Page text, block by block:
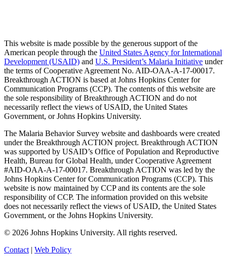
This website is made possible by the generous support of the
American people through the United States Agency for International
Development (USAID) and U.S. President’s Malaria Initiative under
the terms of Cooperative Agreement No. AID-OAA-A-17-00017.
Breakthrough ACTION is based at Johns Hopkins Center for
Communication Programs (CCP). The contents of this website are
the sole responsibility of Breakthrough ACTION and do not
necessarily reflect the views of USAID, the United States
Government, or Johns Hopkins University.
The Malaria Behavior Survey website and dashboards were created
under the Breakthrough ACTION project. Breakthrough ACTION
was supported by USAID’s Office of Population and Reproductive
Health, Bureau for Global Health, under Cooperative Agreement
#AID-OAA-A-17-00017. Breakthrough ACTION was led by the
Johns Hopkins Center for Communication Programs (CCP). This
website is now maintained by CCP and its contents are the sole
responsibility of CCP. The information provided on this website
does not necessarily reflect the views of USAID, the United States
Government, or the Johns Hopkins University.
© 2026 Johns Hopkins University. All rights reserved.
Contact | Web Policy